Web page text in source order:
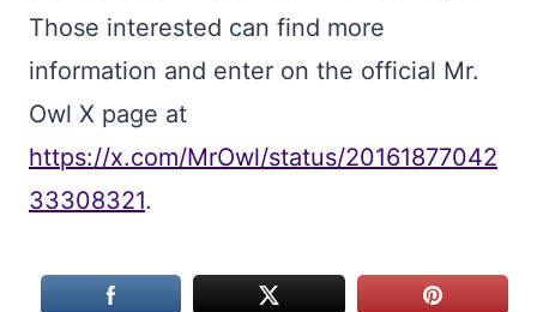
Those interested can find more
information and enter on the official Mr.
Owl X page at
https://x.com/MrOwl/status/20161877042
33308321.